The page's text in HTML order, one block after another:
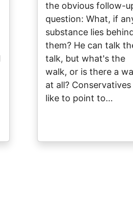
the obvious follow-
question: What, if
substance lies
them? He can talk
talk, but what's the
walk, or is there a
at all? Conservatives
like to point to…